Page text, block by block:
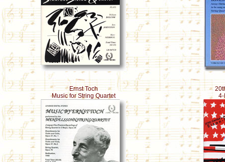
Ernst Toch
Music for String Quartet
4-